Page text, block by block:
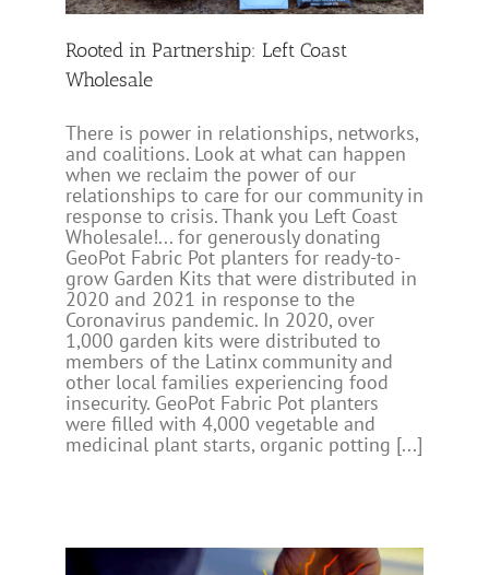
Rooted in Partnership: Left Coast
Wholesale
There is power in relationships, networks,
and coalitions. Look at what can happen
when we reclaim the power of our
relationships to care for our community in
response to crisis. Thank you Left Coast
Wholesale!... for generously donating
GeoPot Fabric Pot planters for ready-to-
grow Garden Kits that were distributed in
2020 and 2021 in response to the
Coronavirus pandemic. In 2020, over
1,000 garden kits were distributed to
members of the Latinx community and
other local families experiencing food
insecurity. GeoPot Fabric Pot planters
were filled with 4,000 vegetable and
medicinal plant starts, organic potting [...]